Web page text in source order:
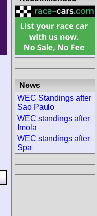
News
WEC Standings after
Sao Paulo
WEC standings after
Imola
WEC standings after
Spa